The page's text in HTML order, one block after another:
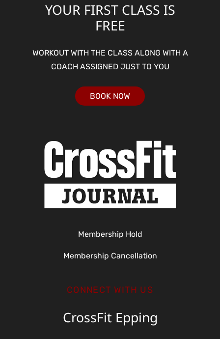
YOUR FIRST CLASS IS
FREE
WORKOUT WITH THE CLASS ALONG WITH A
COACH ASSIGNED JUST TO YOU
BOOK NOW
Membership Hold
Membership Cancellation
CONNECT WITH US
CrossFit Epping